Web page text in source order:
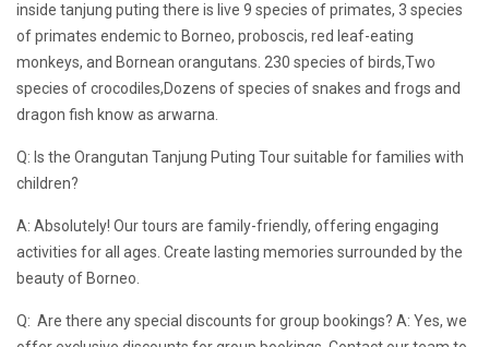
inside tanjung puting there is live 9 species of primates, 3 species
of primates endemic to Borneo, proboscis, red leaf-eating
monkeys, and Bornean orangutans. 230 species of birds,Two
species of crocodiles,Dozens of species of snakes and frogs and
dragon fish know as arwarna.
Q: Is the Orangutan Tanjung Puting Tour suitable for families with
children?
A: Absolutely! Our tours are family-friendly, offering engaging
activities for all ages. Create lasting memories surrounded by the
beauty of Borneo.
Q: Are there any special discounts for group bookings? A: Yes, we